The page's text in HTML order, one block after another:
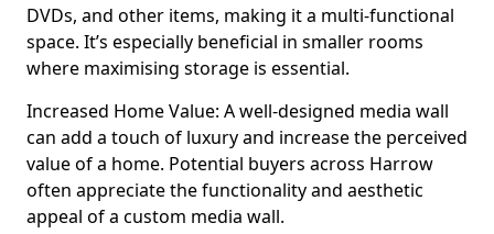
DVDs, and other items, making it a multi-functional
space. It’s especially beneficial in smaller rooms
where maximising storage is essential.
Increased Home Value: A well-designed media wall
can add a touch of luxury and increase the perceived
value of a home. Potential buyers across Harrow
often appreciate the functionality and aesthetic
appeal of a custom media wall.